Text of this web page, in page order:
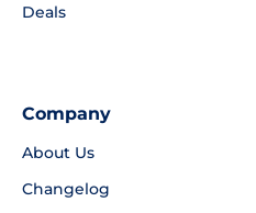
Deals
Company
About Us
Changelog